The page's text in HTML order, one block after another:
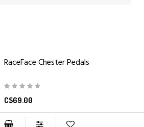
RaceFace Chester Pedals
C$69.00